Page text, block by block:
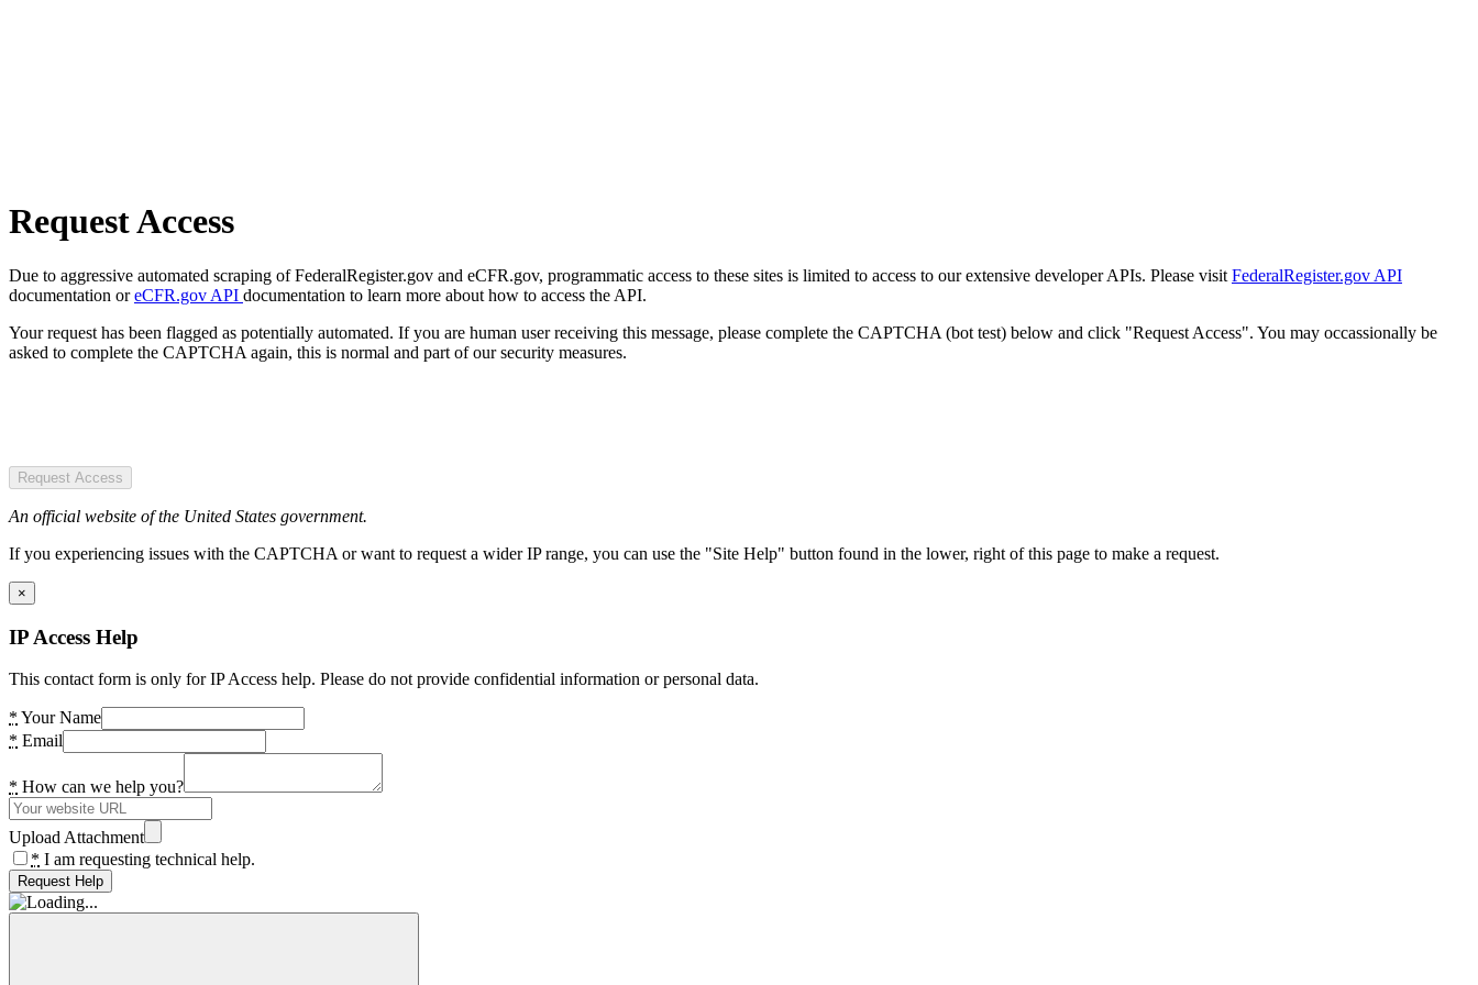
Request Access
Due to aggressive automated scraping of FederalRegister.gov and eCFR.gov, programmatic access to these sites is limited to access to our extensive developer APIs. Please visit FederalRegister.gov API
documentation oreCFR.gov API documentation to learn more about how to access the API.
Your request has been flagged as potentially automated. If you are human user receiving this message, please complete the CAPTCHA (bot test) below and click "Request Access". You may occassionally be
asked to complete the CAPTCHA again, this is normal and part of our security measures.
Request Access
An official website of the United States government.
If you experiencing issues with the CAPTCHA or want to request a wider IP range, you can use the "Site Help" button found in the lower, right of this page to make a request.
×
IP Access Help
This contact form is only for IP Access help. Please do not provide confidential information or personal data.
* Your Name
* Email
* How can we help you?
Upload Attachment
* I am requesting technical help.